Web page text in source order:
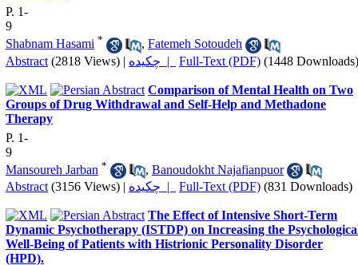
P. 1-
9
Shabnam Hasami * , Fatemeh Sotoudeh
Abstract (2818 Views) | چکیده | Full-Text (PDF) (1448 Downloads)
Comparison of Mental Health on Two
Groups of Drug Withdrawal and Self-Help and Methadone
Therapy
P. 1-
9
Mansoureh Jarban * , Banoudokht Najafianpuor
Abstract (3156 Views) | چکیده | Full-Text (PDF) (831 Downloads)
The Effect of Intensive Short-Term
Dynamic Psychotherapy (ISTDP) on Increasing the
Well-Being of Patients with Histrionic Personality Disorder
(HPD).